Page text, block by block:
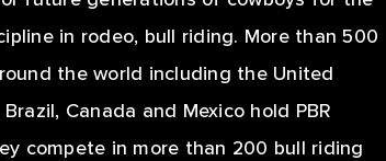
in rodeo, bull riding. More than 500
the world including the United
Canada and Mexico hold PBR
compete in more than 200 bull riding